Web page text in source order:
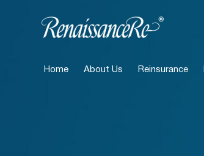
Home About Us Reinsurance